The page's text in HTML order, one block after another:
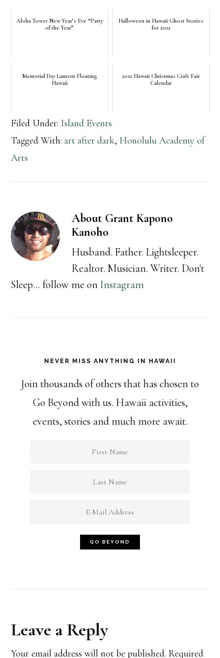
Aloha Tower New Year’s Eve “Party
of the Year”
Halloween in Hawaii Ghost Stories
for 2012
Memorial Day Lantern Floating
Hawaii
2012 Hawaii Christmas Craft Fair
Calendar
Filed Under: Island Events
Tagged With:art after dark, Honolulu Academy of
Arts
About Grant Kapono
Kanoho
Husband. Father. Lightsleeper.
Realtor. Musician. Writer. Don't
Sleep... follow me on Instagram
NEVER MISS ANYTHING IN HAWAII
Join thousands of others that has chosen to
Go Beyond with us. Hawaii activities,
events, stories and much more await.
Reader
Leave a Reply
Your email address will not be published. Required